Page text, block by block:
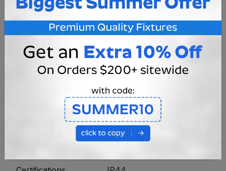
A low voltage IP44 extension cord designed for use
with our line of commercial grade LED holiday light
products. Measuring 24' in length, this extension
cable features coaxial connectors and heavy duty
20 AWG wiring.
12V
24'
Coaxial